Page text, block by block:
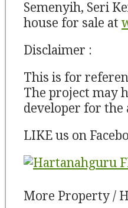
Semenyih, Seri
house for sale at
Disclaimer :
This is for
The project may
developer for the
LIKE us on
More Property /